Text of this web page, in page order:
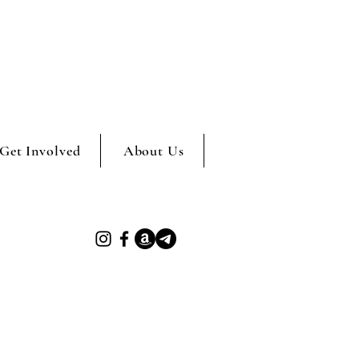
Get Involved About Us